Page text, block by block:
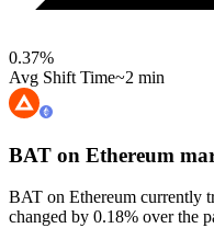
0.37%
Avg Shift Time~2 min
BAT on Ethereum
BAT on Ethereum currently
changed by 0.18% over the